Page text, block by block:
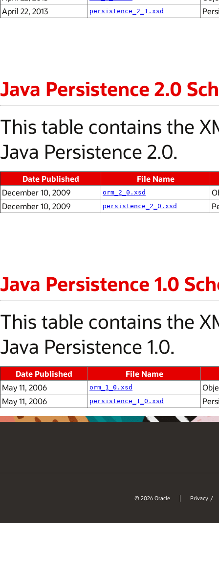
April 22, 2013
persistence_2_1.xsd
Java Persistence 2.0
This table contains the
Java Persistence 2.0.
Date Published
File Name
December 10, 2009
orm_2_0.xsd
December 10, 2009
persistence_2_0.xsd
Java Persistence 1.0
This table contains the
Java Persistence 1.0.
Date Published
File Name
May 11, 2006
orm_1_0.xsd
May 11, 2006
persistence_1_0.xsd
© 2026 Oracle Privacy /